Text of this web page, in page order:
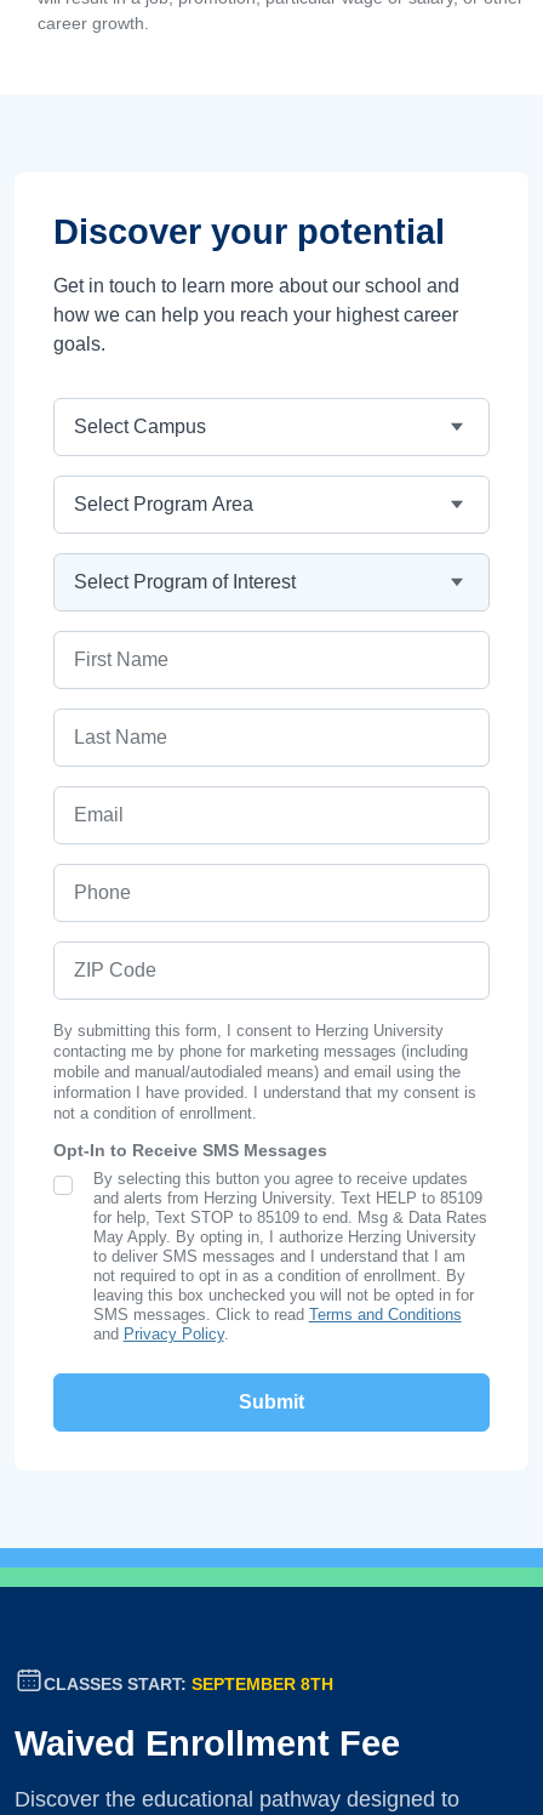
career growth.
Discover your potential
Get in touch to learn more about our school and
how we can help you reach your highest career
goals.
By submitting this form, I consent to Herzing University
contacting me by phone for marketing messages (including
mobile and manual/autodialed means) and email using the
information I have provided. I understand that my consent is
not a condition of enrollment.
Opt-In to Receive SMS Messages
SMS Opt In
By selecting this button you agree to receive updates
and alerts from Herzing University. Text HELP to 85109
for help, Text STOP to 85109 to end. Msg & Data Rates
May Apply. By opting in, I authorize Herzing University
to deliver SMS messages and I understand that I am
not required to opt in as a condition of enrollment. By
leaving this box unchecked you will not be opted in for
SMS messages. Click to read Terms and Conditions
and Privacy Policy.
CLASSES START: SEPTEMBER 8TH
Waived Enrollment Fee
Discover the educational pathway designed to